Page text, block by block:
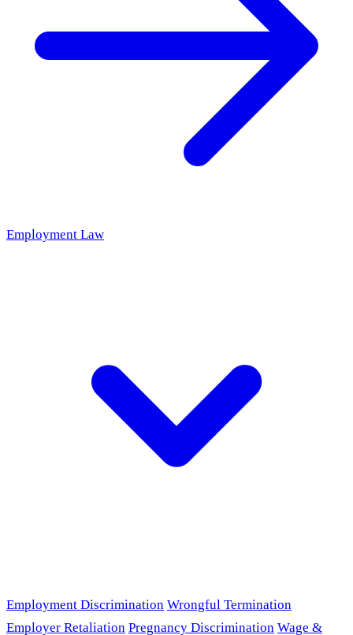
Employment Law
Employment Discrimination Wrongful Termination
Employer Retaliation Pregnancy Discrimination Wage &